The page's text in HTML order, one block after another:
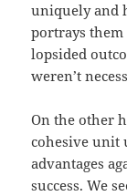
uniquely and
portrays them
lopsided
weren’t
On the other
cohesive unit
advantages
success. We